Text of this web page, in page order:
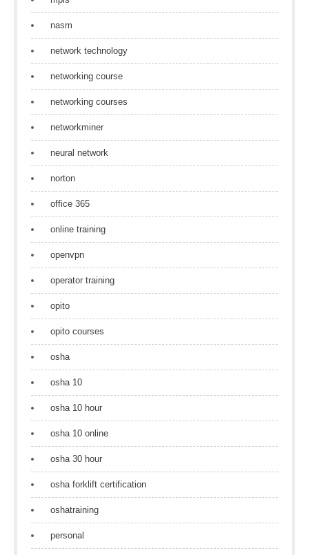
nasm
network technology
networking course
networking courses
networkminer
neural network
norton
office 365
online training
openvpn
operator training
opito
opito courses
osha
osha 10
osha 10 hour
osha 10 online
osha 30 hour
osha forklift certification
oshatraining
personal